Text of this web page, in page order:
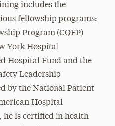
includes the
fellowship programs:
Program (CQFP)
York Hospital
Hospital Fund and the
Leadership
by the National Patient
Hospital
is certified in health